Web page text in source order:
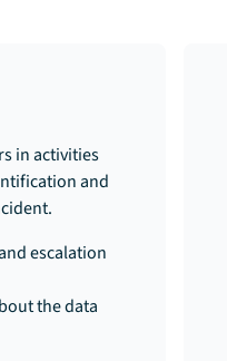
in activities
and
escalation
the data